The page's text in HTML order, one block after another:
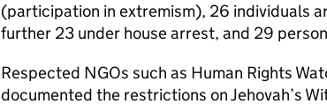
(participation in extremism), 26 individuals
further 23 under house arrest, and 29
Respected NGOs such as Human Rights
documented the restrictions on Jehovah’s